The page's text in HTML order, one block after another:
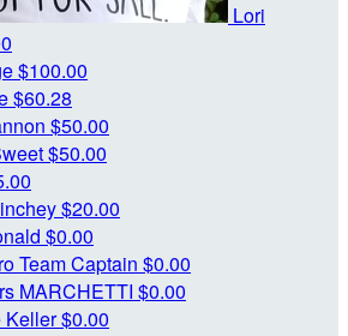
Lori
$100.00
$60.28
$50.00
$50.00
$20.00
$0.00
Team Captain $0.00
MARCHETTI $0.00
Keller$0.00